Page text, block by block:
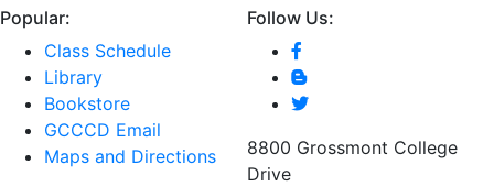
Popular:
Class Schedule
Library
Bookstore
GCCCD Email
Maps and Directions
Follow Us:
8800 Grossmont College
Drive